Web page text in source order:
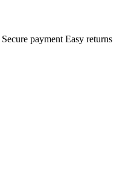
Secure payment Easy returns